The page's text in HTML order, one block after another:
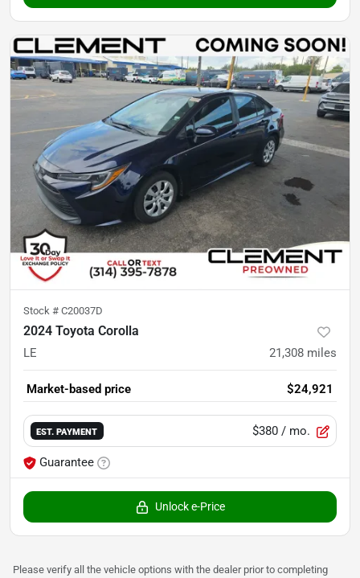
Stock # C20037D
2024 Toyota Corolla
LE 21,308 miles
Market-based price $24,921
EST. PAYMENT $380 / mo.
Guarantee
Unlock e-Price
Please verify all the vehicle options with the dealer prior to completing